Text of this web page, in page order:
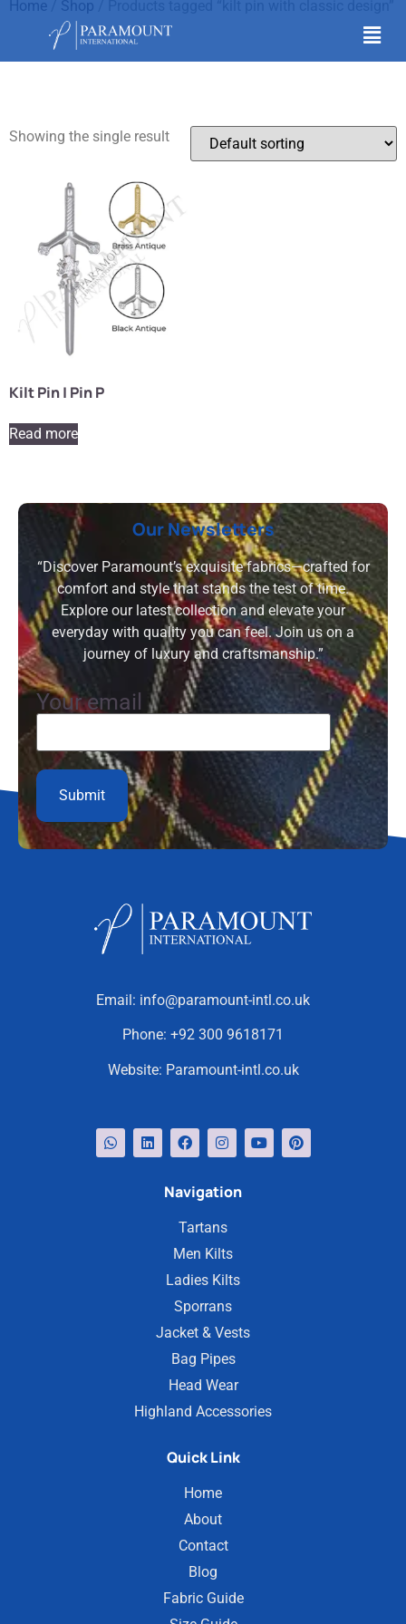
Home Shop
kilt pin with classic
Showing the single result
Kilt Pin | Pin P
Read more
Our Newsletters
“Discover Paramount’s exquisite fabrics—crafted for
comfort and style that stands the test of time.
Explore our latest collection and elevate your
everyday with quality you can feel. Join us on a
journey of luxury and craftsmanship.”
Your email
Email: info@paramount-intl.co.uk
Phone: +92 300 9618171
Website: Paramount-intl.co.uk
Navigation
Tartans
Men Kilts
Ladies Kilts
Sporrans
Jacket & Vests
Bag Pipes
Head Wear
Highland Accessories
Quick Link
Home
About
Contact
Blog
Fabric Guide